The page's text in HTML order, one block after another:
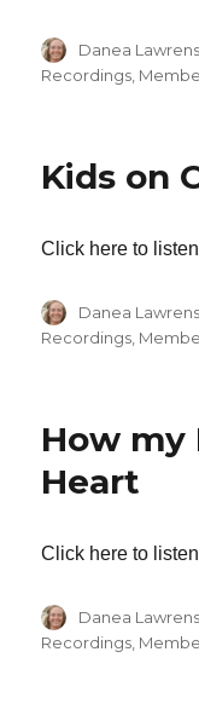
Author
Danea
Recordings
Kids on
Click here to
Author
Danea
Recordings
How my
Heart
Click here to
Author
Danea
Recordings